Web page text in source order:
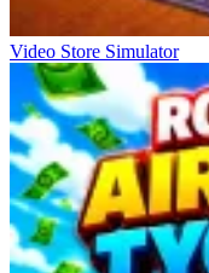
Video Store Simulator